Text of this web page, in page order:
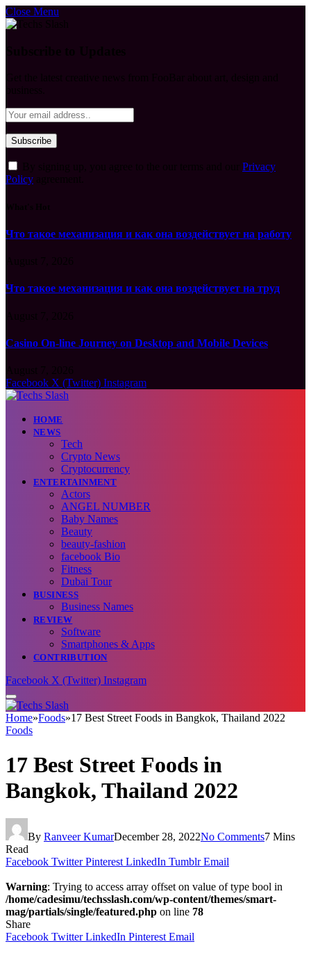
Close Menu
Privacy
Policy
Что такое механизация и как она воздействует на работу
Что такое механизация и как она воздействует на труд
Casino On-line Journey on Desktop and Mobile Devices
Facebook X (Twitter) Instagram
HOME
NEWS
Tech
Crypto News
Cryptocurrency
ENTERTAINMENT
Actors
ANGEL NUMBER
Baby Names
Beauty
beauty-fashion
facebook Bio
Fitness
Dubai Tour
BUSINESS
Business Names
REVIEW
Software
Smartphones & Apps
CONTRIBUTION
Facebook X (Twitter) Instagram
Home»Foods»17 Best Street Foods in Bangkok, Thailand 2022
Foods
17 Best Street Foods in
Bangkok, Thailand 2022
By Ranveer KumarDecember 28, 2022No Comments7 Mins
Read
Facebook Twitter Pinterest LinkedIn Tumblr Email
Warning: Trying to access array offset on value of type bool in
/home/cadesimu/techsslash.com/wp-content/themes/smart-
mag/partials/single/featured.php on line 78
Share
Facebook Twitter LinkedIn Pinterest Email